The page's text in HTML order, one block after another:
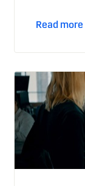
Read more